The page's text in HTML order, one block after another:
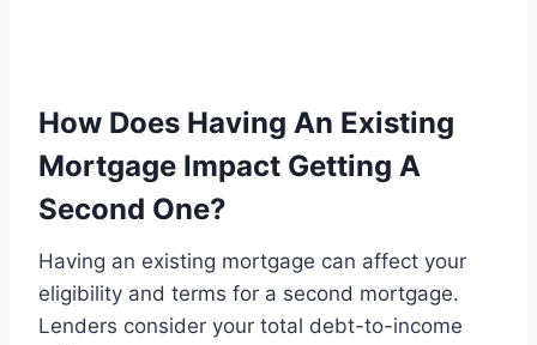
How Does Having An Existing
Mortgage Impact Getting A
Second One?
Having an existing mortgage can affect your
eligibility and terms for a second mortgage.
Lenders consider your total debt-to-income